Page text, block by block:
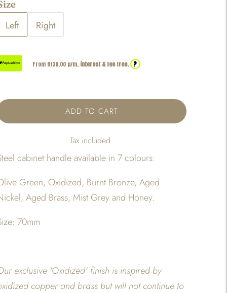
Left Right
From R130.00p/m, interest & fee free. ?
ADD TO CART
Tax included.
cabinet handle available in 7 colours:
Green, Oxidized, Burnt Bronze, Aged
Aged Brass, Mist Grey and Honey.
70mm
exclusive 'Oxidized' finish is inspired by
copper and brass but will not continue to